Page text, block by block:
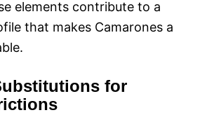
elements contribute to a
that makes Camarones a
for